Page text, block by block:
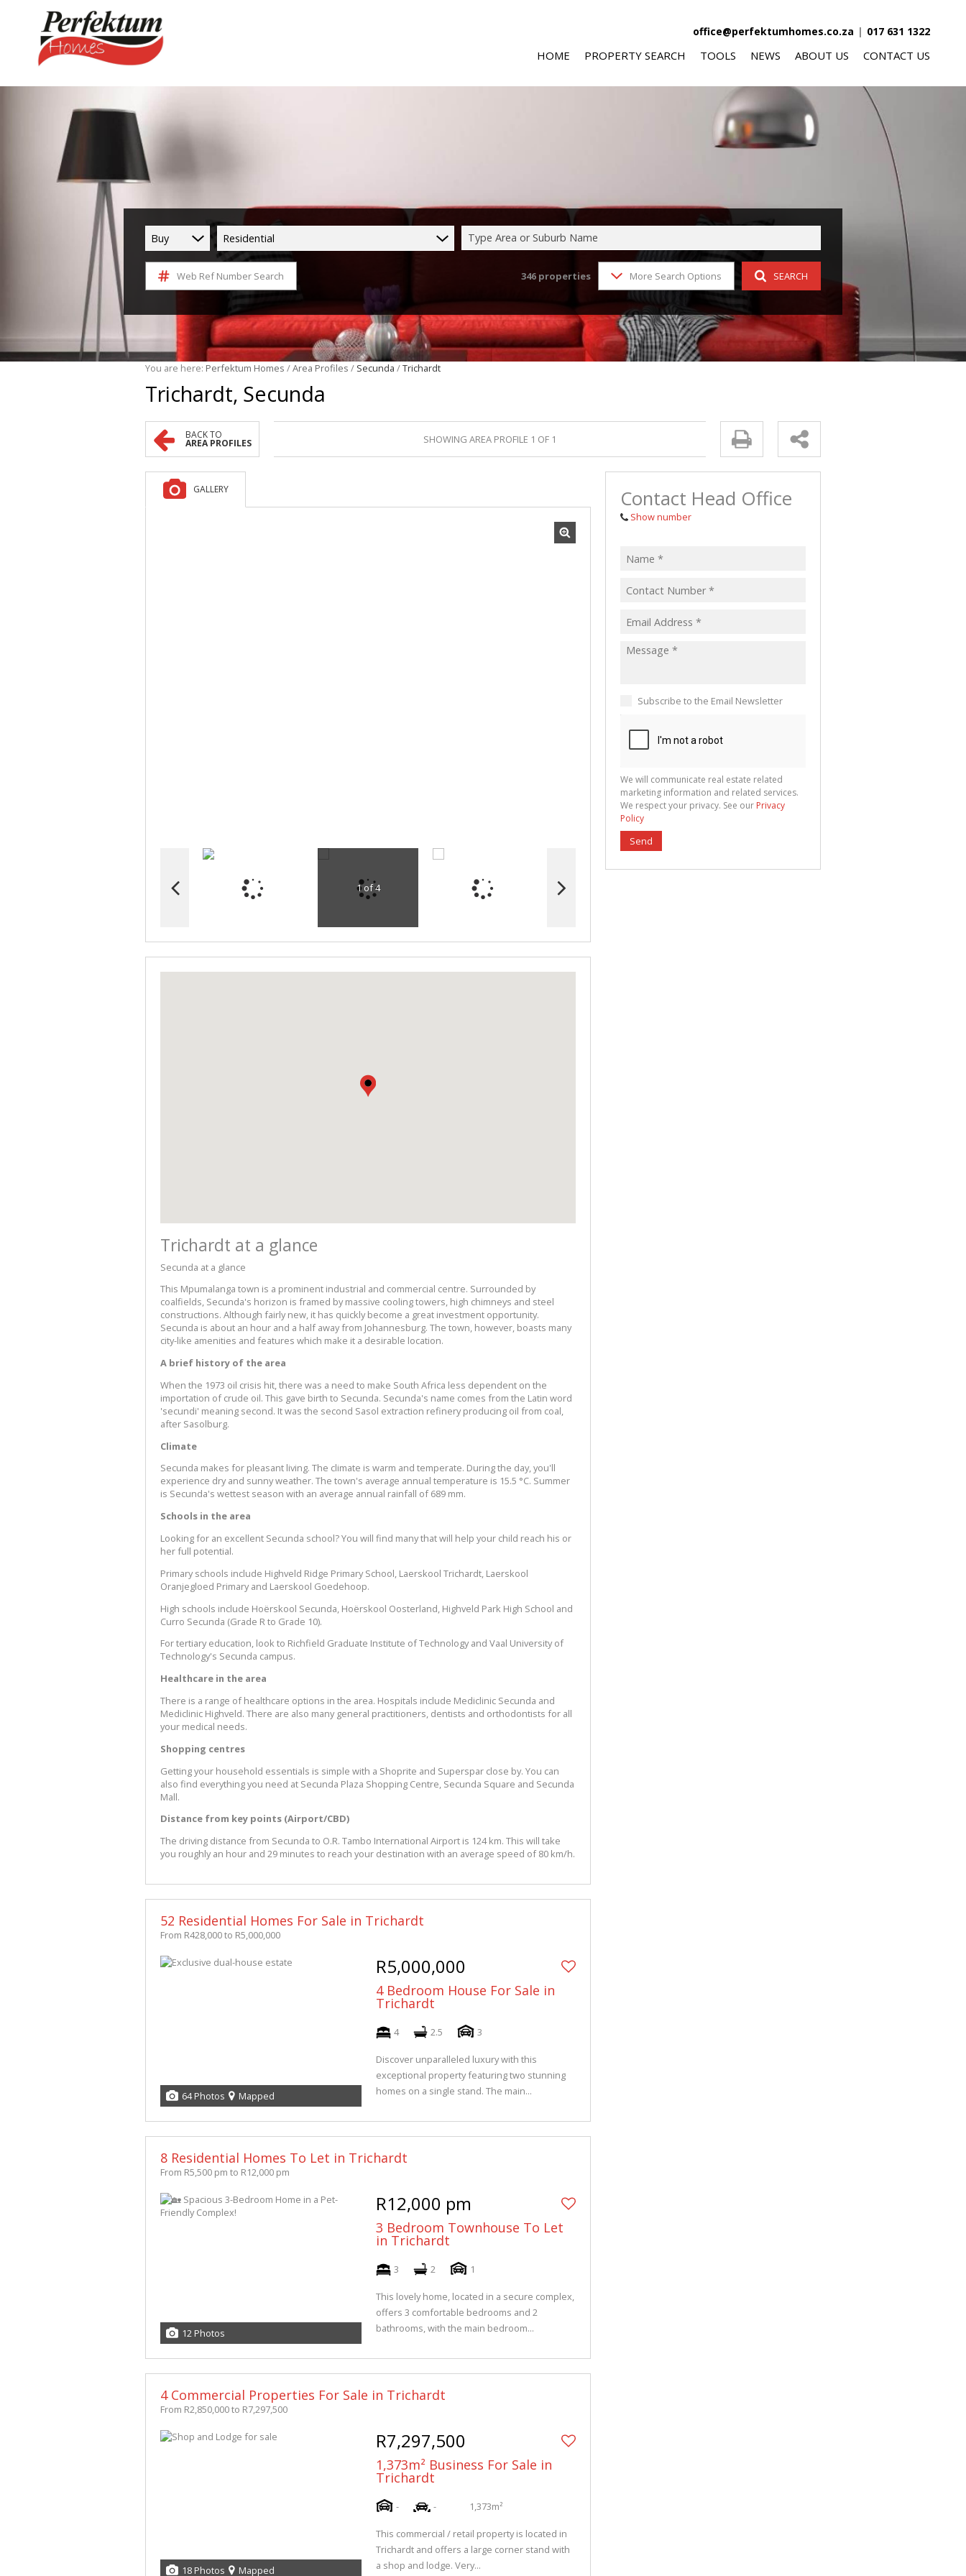
office@perfektumhomes.co.za | 017 631 1322
HOME PROPERTY SEARCH
COMMERCIAL FOR SALE (10)
COMMERCIAL TO LET (5)
INDUSTRIAL TO LET (3)
MIXED USE FOR SALE (4)
MIXED USE TO LET (4)
FARMS & SMALL HOLDINGS (1)
TOOLS
LIST YOUR PROPERTY
NEWS ABOUT US CONTACT US
Buy Residential Type Area or Suburb Name
Web Ref Number Search 346 properties More Search Options SEARCH
You are here: Perfektum Homes /Area Profiles / Secunda /Trichardt
Trichardt, Secunda
BACK TO
AREA PROFILES SHOWING AREA PROFILE 1 OF 1
GALLERY
1 of 4
Trichardt at a glance
Secunda at a glance
This Mpumalanga town is a prominent industrial and commercial centre. Surrounded by
coalfields, Secunda's horizon is framed by massive cooling towers, high chimneys and steel
constructions. Although fairly new, it has quickly become a great investment opportunity.
Secunda is about an hour and a half away from Johannesburg. The town, however, boasts many
city-like amenities and features which make it a desirable location.
A brief history of the area
When the 1973 oil crisis hit, there was a need to make South Africa less dependent on the
importation of crude oil. This gave birth to Secunda. Secunda's name comes from the Latin word
'secundi' meaning second. It was the second Sasol extraction refinery producing oil from coal,
after Sasolburg.
Climate
Secunda makes for pleasant living. The climate is warm and temperate. During the day, you'll
experience dry and sunny weather. The town's average annual temperature is 15.5 °C. Summer
is Secunda's wettest season with an average annual rainfall of 689 mm.
Schools in the area
Looking for an excellent Secunda school? You will find many that will help your child reach his or
her full potential.
Primary schools include Highveld Ridge Primary School, Laerskool Trichardt, Laerskool
Oranjegloed Primary and Laerskool Goedehoop.
High schools include Hoërskool Secunda, Hoërskool Oosterland, Highveld Park High School and
Curro Secunda (Grade R to Grade 10).
For tertiary education, look to Richfield Graduate Institute of Technology and Vaal University of
Technology's Secunda campus.
Healthcare in the area
There is a range of healthcare options in the area. Hospitals include Mediclinic Secunda and
Mediclinic Highveld. There are also many general practitioners, dentists and orthodontists for all
your medical needs.
Shopping centres
Getting your household essentials is simple with a Shoprite and Superspar close by. You can
also find everything you need at Secunda Plaza Shopping Centre, Secunda Square and Secunda
Mall.
Distance from key points (Airport/CBD)
The driving distance from Secunda to O.R. Tambo International Airport is 124 km. This will take
you roughly an hour and 29 minutes to reach your destination with an average speed of 80 km/h.
52 Residential Homes For Sale in Trichardt
From R428,000 to R5,000,000
64 Photos Mapped
R5,000,000
4 Bedroom House For Sale in
Trichardt
4 2.5 3
Discover unparalleled luxury with this
exceptional property featuring two stunning
homes on a single stand. The main...
8 Residential Homes To Let in Trichardt
From R5,500 pm to R12,000 pm
12 Photos
R12,000 pm
3 Bedroom Townhouse To Let
in Trichardt
3 2 1
This lovely home, located in a secure complex,
offers 3 comfortable bedrooms and 2
bathrooms, with the main bedroom...
4 Commercial Properties For Sale in Trichardt
From R2,850,000 to R7,297,500
18 Photos Mapped
R7,297,500
1,373m² Business For Sale in
Trichardt
- - 1,373m²
This commercial / retail property is located in
Trichardt and offers a large corner stand with
a shop and lodge. Very...
Contact Head Office
Show number
Subscribe to the Email Newsletter
We will communicate real estate related
marketing information and related services.
We respect your privacy. See our Privacy
Policy
Send